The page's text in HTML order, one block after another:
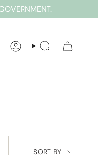
ACCOUNTSEARCH
SORT BY